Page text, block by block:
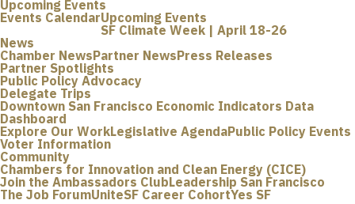
Upcoming Events
Events CalendarUpcoming Events
SF Climate Week | April 18-26
News
Chamber NewsPartner NewsPress Releases
Partner Spotlights
Public Policy Advocacy
Delegate Trips
Downtown San Francisco Economic Indicators Data
Dashboard
Explore Our WorkLegislative AgendaPublic Policy Events
Voter Information
Community
Chambers for Innovation and Clean Energy (CICE)
Join the Ambassadors ClubLeadership San Francisco
The Job ForumUniteSF Career CohortYes SF